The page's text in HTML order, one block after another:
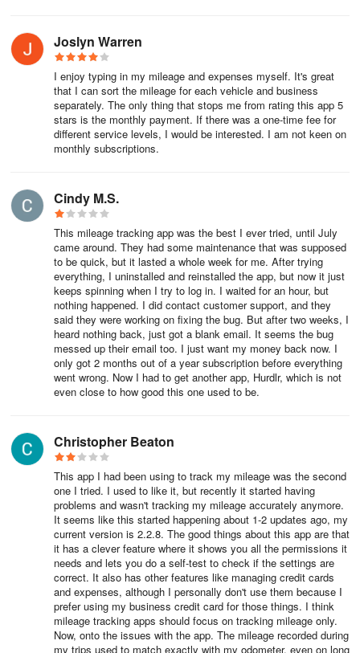
Team Dashboard
The Team Dashboard, the administrative portal, allows the
Account Owner, Admins, and Managers to view their team's
expenses and mileage for easy tracking and reimbursement.
Generate reports for entire teams or sub-teams, or for individual
team members' privacy will always be protected.
Programs
Programs, also known as "reimbursement programs", are
frameworks within Everlance for Teams that enable businesses to
define how and how much their team members are reimbursed for
mileage and expenses incurred during work-related activities.
These programs allow for customization of reimbursement rates
and trip purposes to align with the specific needs and policies of
the organization.
Schedules define when team members receive reimbursements.
By setting schedules for reimbursements, organizations can
ensure timely and efficient processing, enhancing employee
satisfaction and financial clarity.
Reimbursements:
This feature allows organizations to run reimbursements similar to
payroll processes. Users can approve a whole pay period or
individual reports, ensuring timely and accurate reimbursements
for team members.
Joslyn Warren
I enjoy typing in my mileage and expenses myself. It's great
that I can sort the mileage for each vehicle and business
separately. The only thing that stops me from rating this app 5
stars is the monthly payment. If there was a one-time fee for
different service levels, I would be interested. I am not keen on
monthly subscriptions.
Cindy M.S.
This mileage tracking app was the best I ever tried, until July
came around. They had some maintenance that was supposed
to be quick, but it lasted a whole week for me. After trying
everything, I uninstalled and reinstalled the app, but now it just
keeps spinning when I try to log in. I waited for an hour, but
nothing happened. I did contact customer support, and they
said they were working on fixing the bug. But after two weeks, I
heard nothing back, just got a blank email. It seems the bug
messed up their email too. I just want my money back now. I
only got 2 months out of a year subscription before everything
went wrong. Now I had to get another app, Hurdlr, which is not
even close to how good this one used to be.
Christopher Beaton
This app I had been using to track my mileage was the second
one I tried. I used to like it, but recently it started having
problems and wasn't tracking my mileage accurately anymore.
It seems like this started happening about 1-2 updates ago, my
current version is 2.2.8. The good things about this app are that
it has a clever feature where it shows you all the permissions it
needs and lets you do a self-test to check if the settings are
correct. It also has other features like managing credit cards
and expenses, although I personally don't use them because I
prefer using my business credit card for those things. I think
mileage tracking apps should focus on tracking mileage only.
Now, onto the issues with the app. The mileage recorded during
my trips used to match exactly with my odometer, even on long